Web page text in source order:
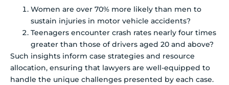
Women are over 70% more likely than men to
sustain injuries in motor vehicle accidents?
Teenagers encounter crash rates nearly four times
greater than those of drivers aged 20 and above?
Such insights inform case strategies and resource
allocation, ensuring that lawyers are well-equipped to
handle the unique challenges presented by each case.